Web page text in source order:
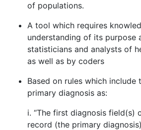
of populations.
A tool which requires
understanding of its purpose
statisticians and analysts of
as well as by coders
Based on rules which
primary diagnosis as:
i. “The first diagnosis field(s)
record (the primary